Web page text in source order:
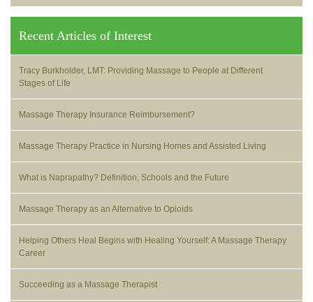
Recent Articles of Interest
Tracy Burkholder, LMT: Providing Massage to People at Different
Stages of Life
Massage Therapy Insurance Reimbursement?
Massage Therapy Practice in Nursing Homes and Assisted Living
What is Naprapathy? Definition, Schools and the Future
Massage Therapy as an Alternative to Opioids
Helping Others Heal Begins with Healing Yourself: A Massage Therapy
Career
Succeeding as a Massage Therapist